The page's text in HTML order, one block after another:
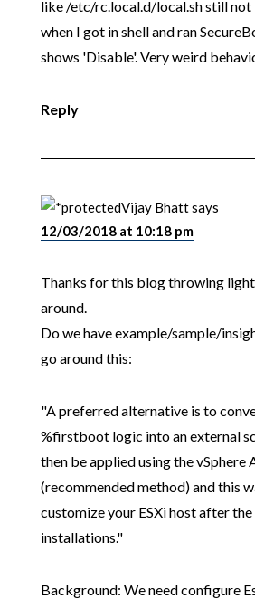
like /etc/rc.local.d/local.sh still not
when I got in shell and ran
shows 'Disable'. Very weird
Reply
Vijay Bhattsays
12/03/2018 at 10:18 pm
Thanks for this blog throwing
around.
Do we have example/sample/
go around this:
"A preferred alternative is to
%firstboot logic into an external
then be applied using the vSphere
(recommended method) and this
customize your ESXi host after
installations."
Background: We need configure